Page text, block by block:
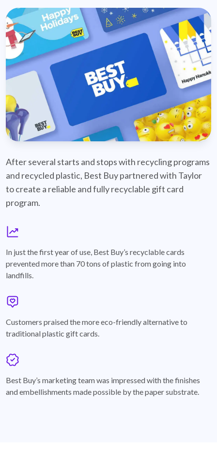
After several starts and stops with recycling programs
and recycled plastic, Best Buy partnered with Taylor
to create a reliable and fully recyclable gift card
program.
In just the first year of use, Best Buy’s recyclable cards
prevented more than 70 tons of plastic from going into
landfills.
Customers praised the more eco-friendly alternative to
traditional plastic gift cards.
Best Buy’s marketing team was impressed with the finishes
and embellishments made possible by the paper substrate.